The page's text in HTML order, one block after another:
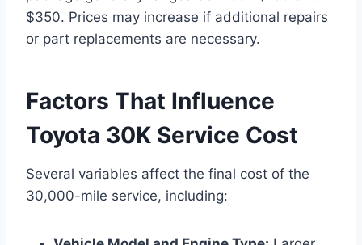
$350. Prices may increase if additional repairs
or part replacements are necessary.
Factors That Influence
Toyota 30K Service Cost
Several variables affect the final cost of the
30,000-mile service, including: